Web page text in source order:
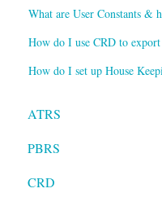
What are User Constants &
How do I use CRD to
How do I set up House
ATRS
Installation
Setting up ATRS
PBRS
Getting Started with
CRD